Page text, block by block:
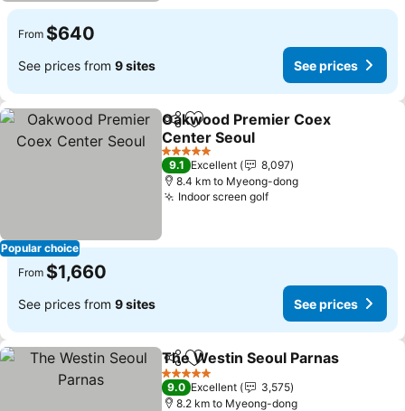
From $640
See prices from 9 sites See prices
Popular choice
ShareAdd to favorites
Oakwood Premier Coex
Center Seoul
See prices
5 Stars
9.1 Excellent
8,097
8.4 km to Myeong-dong
Indoor screen golfSee prices
From $1,660
See prices from 9 sites See prices
ShareAdd to favorites
The Westin Seoul Parnas
5 Stars
9.0 Excellent
3,575
8.2 km to Myeong-dong